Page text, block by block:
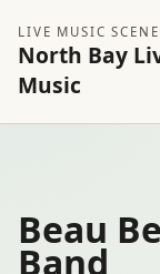
LIVE MUSIC SCENE
North Bay
Music
Beau
Band